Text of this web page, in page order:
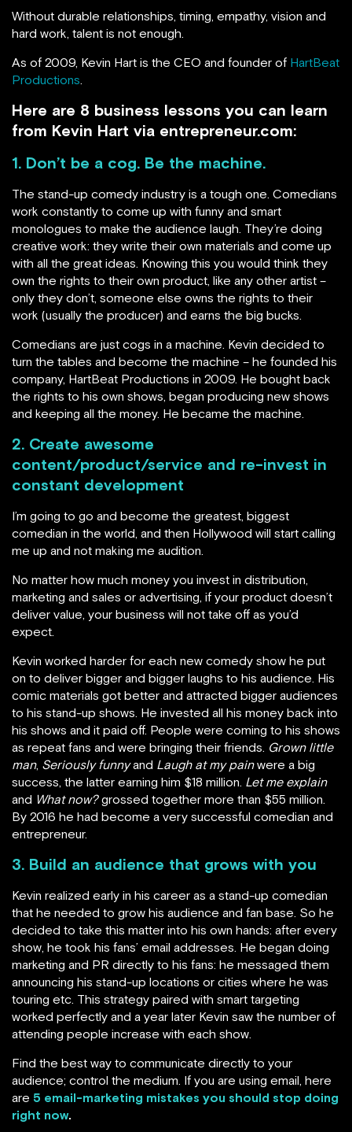
Without durable relationships, timing, empathy, vision and
hard work, talent is not enough.
As of 2009, Kevin Hart is the CEO and founder of HartBeat
Productions.
Here are 8 business lessons you can learn
from Kevin Hart via entrepreneur.com:
1. Don’t be a cog. Be the machine.
The stand-up comedy industry is a tough one. Comedians
work constantly to come up with funny and smart
monologues to make the audience laugh. They’re doing
creative work: they write their own materials and come up
with all the great ideas. Knowing this you would think they
own the rights to their own product, like any other artist –
only they don’t, someone else owns the rights to their
work (usually the producer) and earns the big bucks.
Comedians are just cogs in a machine. Kevin decided to
turn the tables and become the machine – he founded his
company, HartBeat Productions in 2009. He bought back
the rights to his own shows, began producing new shows
and keeping all the money. He became the machine.
2. Create awesome
content/product/service and re-invest in
constant development
I’m going to go and become the greatest, biggest
comedian in the world, and then Hollywood will start calling
me up and not making me audition.
No matter how much money you invest in distribution,
marketing and sales or advertising, if your product doesn’t
deliver value, your business will not take off as you’d
expect.
Kevin worked harder for each new comedy show he put
on to deliver bigger and bigger laughs to his audience. His
comic materials got better and attracted bigger audiences
to his stand-up shows. He invested all his money back into
his shows and it paid off. People were coming to his shows
as repeat fans and were bringing their friends. Grown little
man, Seriously funnyand Laugh at my painwere a big
success, the latter earning him $18 million. Let me explain
and What now?grossed together more than $55 million.
By 2016 he had become a very successful comedian and
entrepreneur.
3. Build an audience that grows with you
Kevin realized early in his career as a stand-up comedian
that he needed to grow his audience and fan base. So he
decided to take this matter into his own hands: after every
show, he took his fans’ email addresses. He began doing
marketing and PR directly to his fans: he messaged them
announcing his stand-up locations or cities where he was
touring etc. This strategy paired with smart targeting
worked perfectly and a year later Kevin saw the number of
attending people increase with each show.
Find the best way to communicate directly to your
audience; control the medium. If you are using email, here
are 5 email-marketing mistakes you should stop doing
right now.